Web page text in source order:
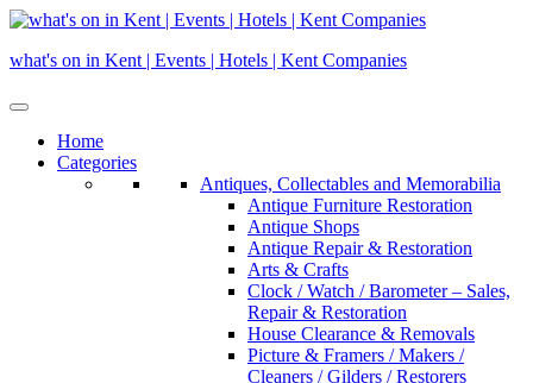
Skip
content
what's on in Kent | Events | Hotels | Kent Companies
Home
Categories
Antiques, Collectables and Memorabilia
Antique Furniture Restoration
Antique Shops
Antique Repair & Restoration
Arts & Crafts
Clock / Watch / Barometer – Sales,
Repair & Restoration
House Clearance & Removals
Picture & Framers / Makers /
Cleaners / Gilders / Restorers